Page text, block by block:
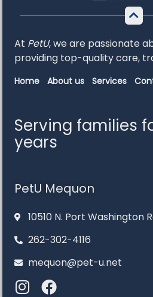
At PetU,weare passionate
providing top-qualitycare,
Home About us Services
Serving families
years
PetU Mequon
10510 N. Port Washington
262-302-4116
mequon@pet-u.net